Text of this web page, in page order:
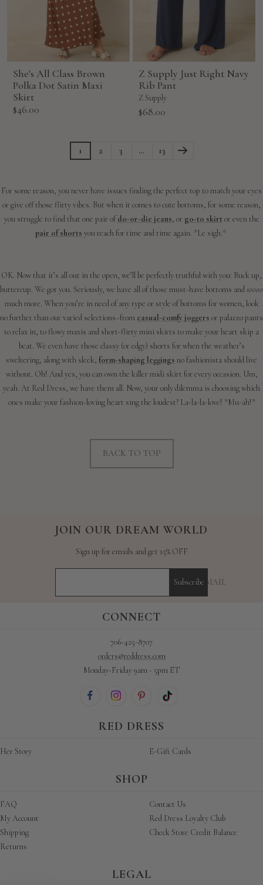
She's All Class Brown
Polka Dot Satin Maxi
Skirt
Sale
$46.00
Z Supply Just Right Navy
Rib Pant
Z Supply
Sale
$68.00
1 2 3 … 13
For some reason, you never have issues finding the perfect top to match your eyes
or give off those flirty vibes. But when it comes to cute bottoms, for some reason,
you struggle to find that one pair ofdo-or-die jeans, or go-to skirt or even the
pair of shorts you reach for time and time again. *Le sigh.*
OK. Now that it’s all out in the open, we’ll be perfectly truthful with you: Buck up,
buttercup. We got you. Seriously, we have all of those must-have bottoms andsoooo
much more. When you’re in need of any type or style of bottoms for women, look
no further than our varied selections–from casual-comfy joggers or palazzo pants
to relax in, to flowy maxis and short-flirty mini skirts to make your heart skip a
beat. We even have those classy (or edgy) shorts for when the weather’s
sweltering, along with sleek, form-shaping leggings no fashionista should live
without. Oh! And yes, you can own the killer midi skirt for every occasion. Um,
yeah. At Red Dress, we have them all. Now, your only dilemma is choosing which
ones make your fashion-loving heart sing the loudest? La-la-la-love! *Mu-ah!*
BACK TO TOP
JOIN OUR DREAM WORLD
Sign up for emails and get 15% OFF
YOUR E-MAIL
Subscribe
RED DRESS
Her Story E-Gift Cards
SHOP
FAQ
My Account
Shipping
Returns
Contact Us
Red Dress Loyalty Club
Check Store Credit Balance
CONNECT
706-425-8707
orders@reddress.com
Monday-Friday 9am - 5pm ET
LEGAL